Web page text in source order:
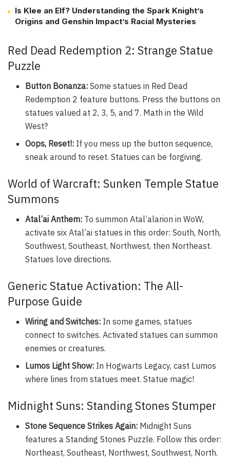
Is Klee an Elf? Understanding the Spark Knight’s
Origins and Genshin Impact’s Racial Mysteries
Red Dead Redemption 2: Strange Statue
Puzzle
Button Bonanza: Some statues in Red Dead
Redemption 2 feature buttons. Press the buttons on
statues valued at 2, 3, 5, and 7. Math in the Wild
West?
Oops, Reset!: If you mess up the button sequence,
sneak around to reset. Statues can be forgiving.
World of Warcraft: Sunken Temple Statue
Summons
Atal’ai Anthem: To summon Atal’alarion in WoW,
activate six Atal’ai statues in this order: South, North,
Southwest, Southeast, Northwest, then Northeast.
Statues love directions.
Generic Statue Activation: The All-
Purpose Guide
Wiring and Switches: In some games, statues
connect to switches. Activated statues can summon
enemies or creatures.
Lumos Light Show: In Hogwarts Legacy, cast Lumos
where lines from statues meet. Statue magic!
Midnight Suns: Standing Stones Stumper
Stone Sequence Strikes Again: Midnight Suns
features a Standing Stones Puzzle. Follow this order:
Northeast, Southeast, Northwest, Southwest, North.